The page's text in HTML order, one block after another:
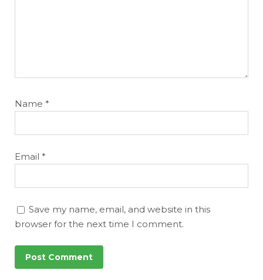
Name *
Email *
Save my name, email, and website in this
browser for the next time I comment.